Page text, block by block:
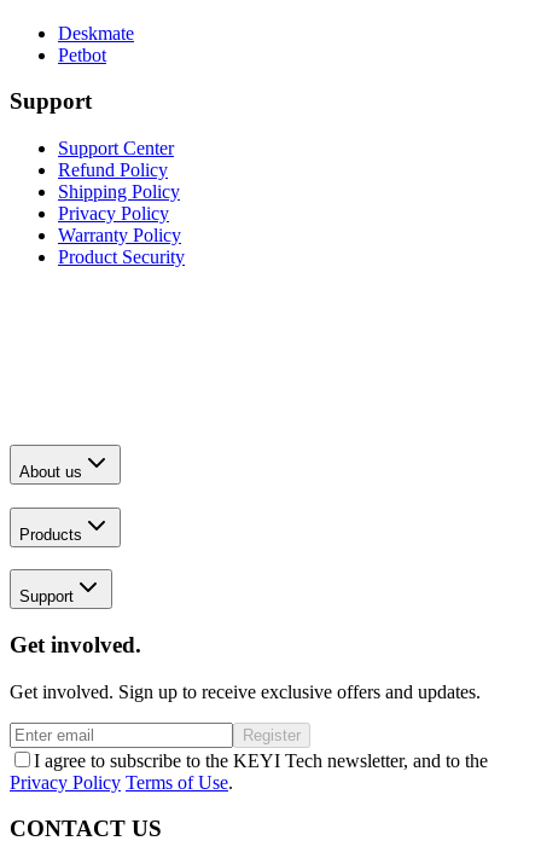
Deskmate
Petbot
Support
Support Center
Refund Policy
Shipping Policy
Privacy Policy
Warranty Policy
Product Security
About us
Products
Support
Get involved.
Get involved. Sign up to receive exclusive offers and updates.
Register
I agree to subscribe to the KEYI Tech newsletter, and to the
Privacy Policy Terms of Use.
CONTACT US